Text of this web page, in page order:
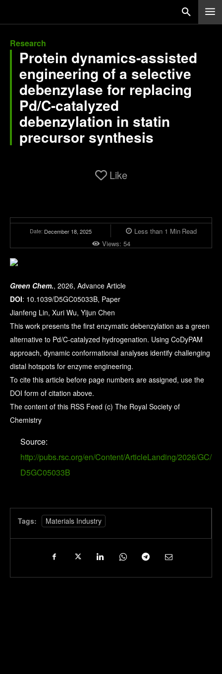
Research
Protein dynamics-assisted
engineering of a selective
debenzylase for replacing
Pd/C-catalyzed
debenzylation in statin
precursor synthesis
Like
Date: December 18, 2025 Less than 1 Min Read
Views: 54
Green Chem., 2026, Advance Article
DOI: 10.1039/D5GC05033B, Paper
Jianfeng Lin, Xuri Wu, Yijun Chen
This work presents the first enzymatic debenzylation as a green
alternative to Pd/C-catalyzed hydrogenation. Using CoDyPAM
approach, dynamic conformational analyses identify challenging
distal hotspots for enzyme engineering.
To cite this article before page numbers are assigned, use the
DOI form of citation above.
The content of this RSS Feed (c) The Royal Society of
Chemistry
Source:
http://pubs.rsc.org/en/Content/ArticleLanding/2026/GC/
D5GC05033B
Tags: Materials Industry